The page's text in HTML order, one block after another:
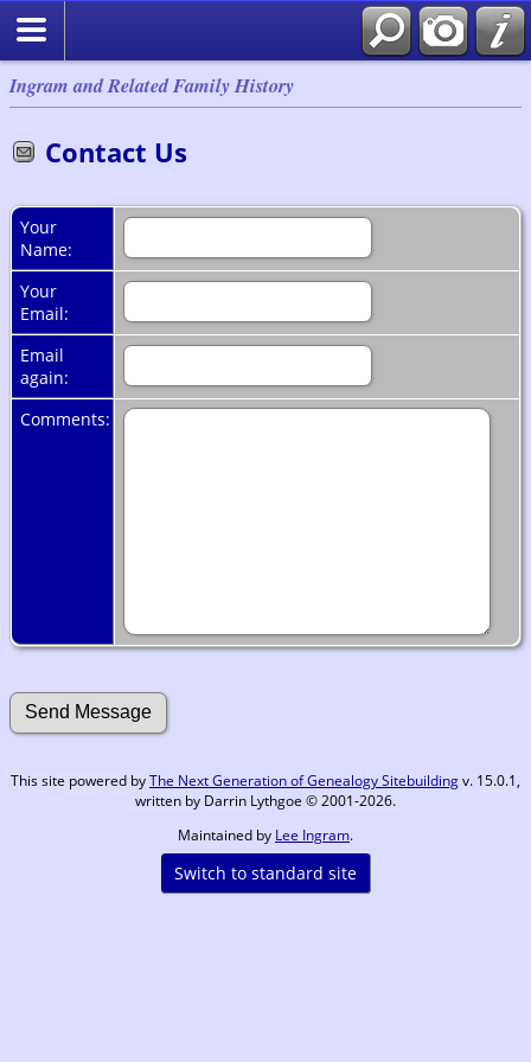
Ingram and Related Family History
Contact Us
Your
Name:
Your
Email:
Email
again:
Comments:
This site powered byThe Next Generation of Genealogy Sitebuildingv. 15.0.1,
written by Darrin Lythgoe © 2001-2026.
Maintained by Lee Ingram.
Switch to standard site